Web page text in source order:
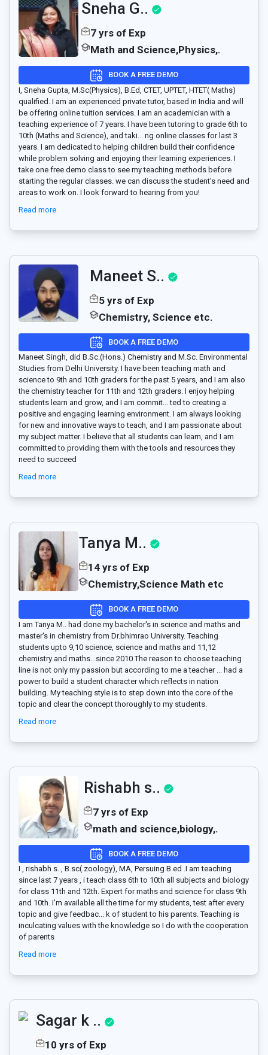
Sneha G..
7 yrs of Exp
Math and Science,Physics,.
BOOK A FREE DEMO
I, Sneha Gupta, M.Sc(Physics), B.Ed, CTET, UPTET, HTET( Maths)
qualified. I am an experienced private tutor, based in India and will
be offering online tuition services. I am an academician with a
teaching experience of 7 years. I have been tutoring to grade 6th to
10th (Maths and Science), and taki
ng online classes for last 3
years. I am dedicated to helping children build their confidence
while problem solving and enjoying their learning experiences. I
take one free demo class to see my teaching methods before
starting the regular classes. we can discuss the student’s need and
areas to work on. I look forward to hearing from you!
Read more
Maneet S..
5 yrs of Exp
Chemistry, Science etc.
BOOK A FREE DEMO
Maneet Singh, did B.Sc.(Hons.) Chemistry and M.Sc. Environmental
Studies from Delhi University. I have been teaching math and
science to 9th and 10th graders for the past 5 years, and I am also
the chemistry teacher for 11th and 12th graders. I enjoy helping
students learn and grow, and I am commit...ted to creating a
positive and engaging learning environment. I am always looking
for new and innovative ways to teach, and I am passionate about
my subject matter. I believe that all students can learn, and I am
committed to providing them with the tools and resources they
need to succeed
Read more
Tanya M..
14 yrs of Exp
Chemistry,Science Math etc
BOOK A FREE DEMO
I am Tanya M.. had done my bachelor's in science and maths and
master's in chemistry from Dr.bhimrao University. Teaching
students upto 9,10 science, science and maths and 11,12
chemistry and maths...since 2010 The reason to choose teaching
line is not only my passion but according to me a teacher
had a
power to build a student character which reflects in nation
building. My teaching style is to step down into the core of the
topic and clear the concept thoroughly to my students.
Read more
Rishabh s..
7 yrs of Exp
math and science,biology,.
BOOK A FREE DEMO
I , rishabh s.., B.sc( zoology), MA, Persuing B.ed .I am teaching
since last 7 years , i teach class 6th to 10th all subjects and biology
for class 11th and 12th. Expert for maths and science for class 9th
and 10th. I'm available all the time for my students, test after every
topic and give feedbac... k of student to his parents. Teaching is
inculcating values with the knowledge so I do with the cooperation
of parents
Read more
Sagar k ..
10 yrs of Exp